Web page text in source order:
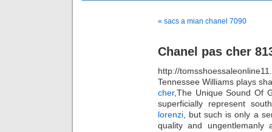
« sacs a mian chanel 7090
Chanel pas cher
http://
Tennessee Williams plays
cher,The Unique Sound Of
superficially represent
lorenzi , but such is only a
quality and ungentlemanly